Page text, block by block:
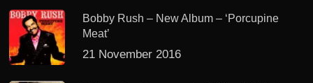
Bobby Rush – New Album – ‘Porcupine
Meat’
21 November 2016